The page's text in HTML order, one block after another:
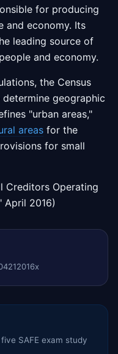
for producing
and economy. Its
leading source of
and economy.
the Census
geographic
"urban areas,"
areas for the
for small
Creditors Operating
April 2016)
SAFE exam study